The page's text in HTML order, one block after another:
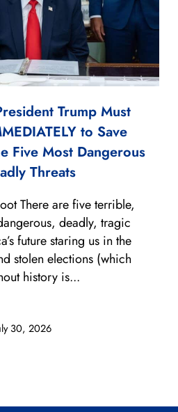
Trump Must
to Save
Five Most Dangerous
Threats
30, 2026
There are five terrible,
deadly, tragic
future staring us in the
stolen elections (which
history is...